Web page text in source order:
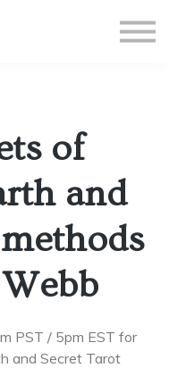
of
and
PST / 5pm EST for
and Secret Tarot